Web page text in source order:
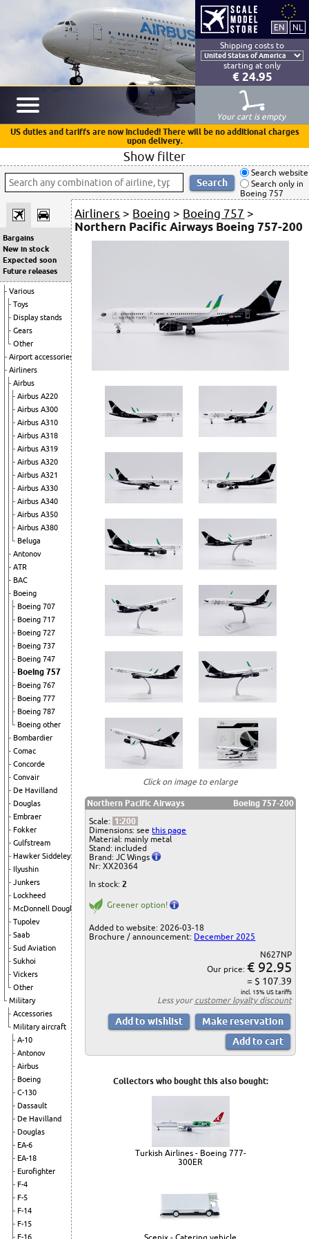
Shipping costs to
starting at only
€ 24.95
Your cart is empty
US duties and tariffs are now included! There will be no additional charges
upon delivery.
Show filter
Search website
Search only in
Boeing 757
Bargains
New in stock
Expected soon
Future releases
Various
Toys
Display stands
Gears
Other
Airport accessories
Airliners
Airbus
Airbus A220
Airbus A300
Airbus A310
Airbus A318
Airbus A319
Airbus A320
Airbus A321
Airbus A330
Airbus A340
Airbus A350
Airbus A380
Beluga
Antonov
ATR
BAC
Boeing
Boeing 707
Boeing 717
Boeing 727
Boeing 737
Boeing 747
Boeing 757
Boeing 767
Boeing 777
Boeing 787
Boeing other
Bombardier
Comac
Concorde
Convair
De Havilland
Douglas
Embraer
Fokker
Gulfstream
Hawker Siddeley
Ilyushin
Junkers
Lockheed
McDonnell Douglas
Tupolev
Saab
Sud Aviation
Sukhoi
Vickers
Other
Military
Accessories
Military aircraft
A-10
Antonov
Airbus
Boeing
C-130
Dassault
De Havilland
Douglas
EA-6
EA-18
Eurofighter
F-4
F-5
F-14
F-15
F-16
Airliners > Boeing > Boeing 757 >
Northern Pacific Airways Boeing 757-200
Click on image to enlarge
Northern Pacific Airways
Boeing 757-200
Scale: 1:200
Dimensions: seethis page
Material: mainly metal
Stand: included
Brand: JC Wings
Nr: XX20364
In stock:2
Greener option!
Added to website: 2026-03-18
Brochure / announcement: December 2025
N627NP
Our price: € 92.95
= $ 107.39
incl. 15% US tariffs
Less your customer loyalty discount
Collectors who bought this also bought:
Turkish Airlines - Boeing 777-
300ER
Scenix - Catering vehicle